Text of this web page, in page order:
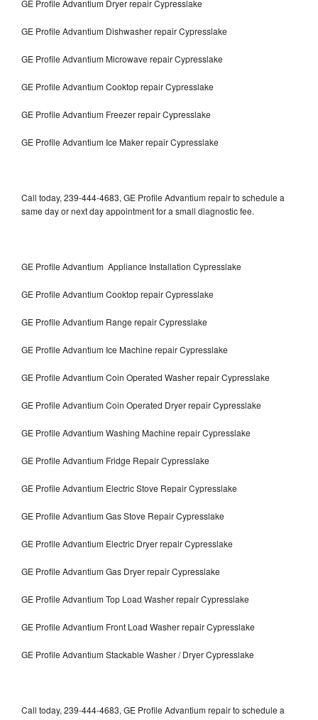
GE Profile Advantium Dryer repair Cypresslake
GE Profile Advantium Dishwasher repair Cypresslake
GE Profile Advantium Microwave repair Cypresslake
GE Profile Advantium Cooktop repair Cypresslake
GE Profile Advantium Freezer repair Cypresslake
GE Profile Advantium Ice Maker repair Cypresslake
Call today, 239-444-4683, GE Profile Advantium repair to schedule a
same day or next day appointment for a small diagnostic fee.
GE Profile Advantium Appliance Installation Cypresslake
GE Profile Advantium Cooktop repair Cypresslake
GE Profile Advantium Range repair Cypresslake
GE Profile Advantium Ice Machine repair Cypresslake
GE Profile Advantium Coin Operated Washer repair Cypresslake
GE Profile Advantium Coin Operated Dryer repair Cypresslake
GE Profile Advantium Washing Machine repair Cypresslake
GE Profile Advantium Fridge Repair Cypresslake
GE Profile Advantium Electric Stove Repair Cypresslake
GE Profile Advantium Gas Stove Repair Cypresslake
GE Profile Advantium Electric Dryer repair Cypresslake
GE Profile Advantium Gas Dryer repair Cypresslake
GE Profile Advantium Top Load Washer repair Cypresslake
GE Profile Advantium Front Load Washer repair Cypresslake
GE Profile Advantium Stackable Washer / Dryer Cypresslake
Call today, 239-444-4683, GE Profile Advantium repair to schedule a